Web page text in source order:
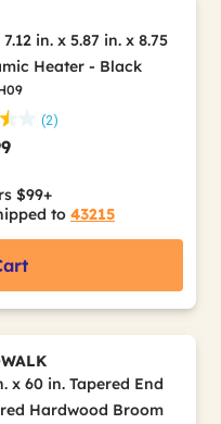
in. x 5.87 in. x 8.75
Heater - Black
(2)
$99+
to 43215
x 60 in. Tapered End
Hardwood Broom